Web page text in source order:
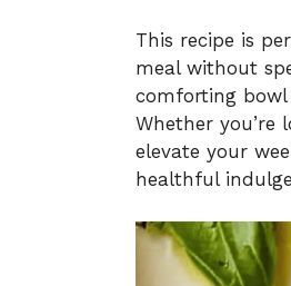
This recipe is
meal without
comforting bowl
Whether
elevate your
healthful